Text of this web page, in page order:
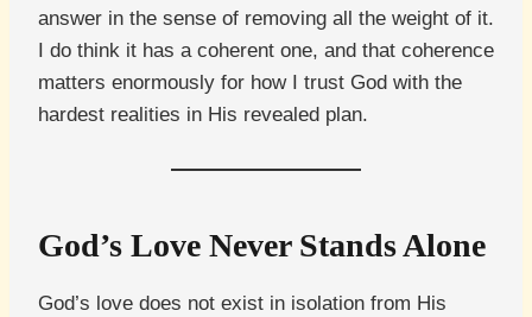
answer in the sense of removing all the weight of it.
I do think it has a coherent one, and that coherence
matters enormously for how I trust God with the
hardest realities in His revealed plan.
God’s Love Never Stands Alone
God’s love does not exist in isolation from His